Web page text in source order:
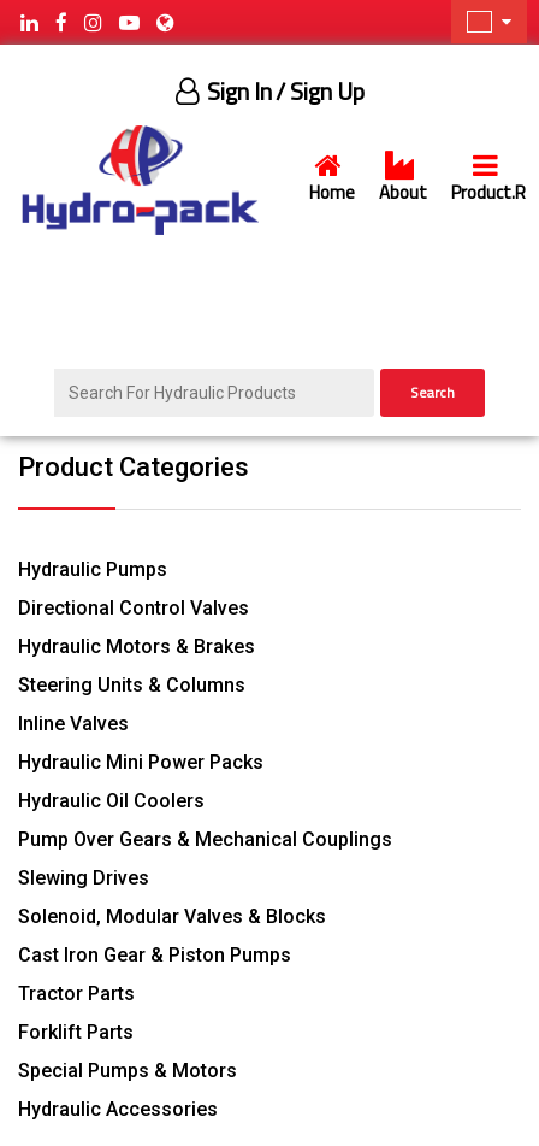
Home About Product.R
Sign In/ Sign Up
Search
Product Categories
Hydraulic Pumps
Directional Control Valves
Hydraulic Motors & Brakes
Steering Units & Columns
Inline Valves
Hydraulic Mini Power Packs
Hydraulic Oil Coolers
Pump Over Gears & Mechanical Couplings
Slewing Drives
Solenoid, Modular Valves & Blocks
Cast Iron Gear & Piston Pumps
Tractor Parts
Forklift Parts
Special Pumps & Motors
Hydraulic Accessories